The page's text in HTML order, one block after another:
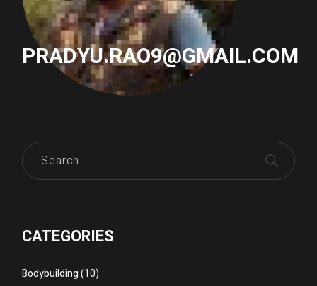
PRADYU.RAO9@GMAIL.COM
Search
CATEGORIES
Bodybuilding(10)